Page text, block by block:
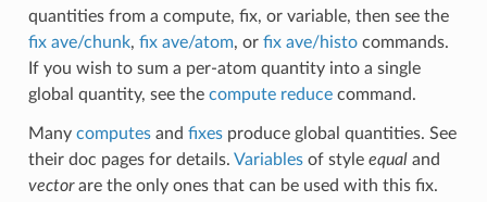
quantities from a compute, fix, or variable, then see the
fix ave/chunk, fix ave/atom, or fix ave/histocommands.
If you wish to sum a per-atom quantity into a single
global quantity, see the compute reducecommand.
Many computesand fixesproduce global quantities. See
their doc pages for details. Variablesof style equaland
vectorare the only ones that can be used with this fix.